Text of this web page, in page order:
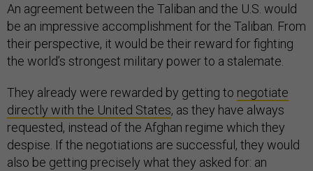
An agreement between the Taliban and the U.S. would
be an impressive accomplishment for the Taliban. From
their perspective, it would be their reward for fighting
the world’s strongest military power to a stalemate.
They already were rewarded by getting to negotiate
directly with the United States, as they have always
requested, instead of the Afghan regime which they
despise. If the negotiations are successful, they would
also be getting precisely what they asked for: an